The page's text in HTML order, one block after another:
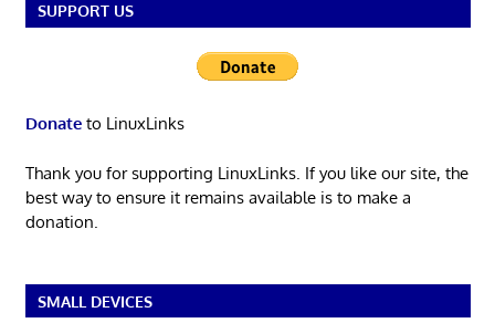
SUPPORT US
Donateto LinuxLinks
Thank you for supporting LinuxLinks. If you like our site, the
best way to ensure it remains available is to make a
donation.
SMALL DEVICES